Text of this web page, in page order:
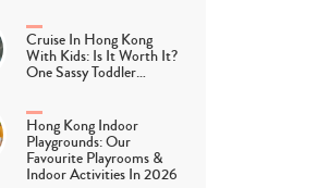
Cruise In Hong Kong
With Kids: Is It Worth It?
One Sassy Toddler…
Hong Kong Indoor
Playgrounds: Our
Favourite Playrooms &
Indoor Activities In 2026